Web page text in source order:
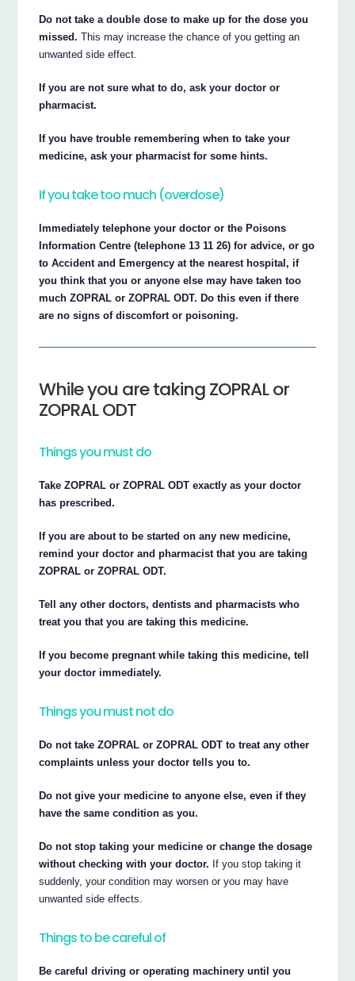
Do not take a double dose to make up for the dose you
missed. This may increase the chance of you getting an
unwanted side effect.
If you are not sure what to do, ask your doctor or
pharmacist.
If you have trouble remembering when to take your
medicine, ask your pharmacist for some hints.
If you take too much (overdose)
Immediately telephone your doctor or the Poisons
Information Centre (telephone 13 11 26) for advice, or go
to Accident and Emergency at the nearest hospital, if
you think that you or anyone else may have taken too
much ZOPRAL or ZOPRAL ODT. Do this even if there
are no signs of discomfort or poisoning.
While you are taking ZOPRAL or
ZOPRAL ODT
Things you must do
Take ZOPRAL or ZOPRAL ODT exactly as your doctor
has prescribed.
If you are about to be started on any new medicine,
remind your doctor and pharmacist that you are taking
ZOPRAL or ZOPRAL ODT.
Tell any other doctors, dentists and pharmacists who
treat you that you are taking this medicine.
If you become pregnant while taking this medicine, tell
your doctor immediately.
Things you must not do
Do not take ZOPRAL or ZOPRAL ODT to treat any other
complaints unless your doctor tells you to.
Do not give your medicine to anyone else, even if they
have the same condition as you.
Do not stop taking your medicine or change the dosage
without checking with your doctor. If you stop taking it
suddenly, your condition may worsen or you may have
unwanted side effects.
Things to be careful of
Be careful driving or operating machinery until you